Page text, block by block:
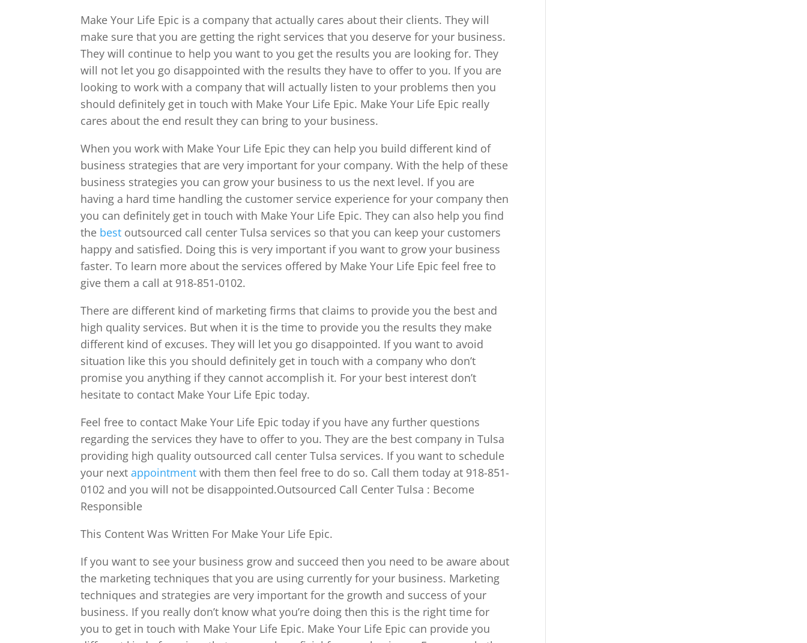
Make Your Life Epic is a company that actually cares about their clients. They will
make sure that you are getting the right services that you deserve for your business.
They will continue to help you want to you get the results you are looking for. They
will not let you go disappointed with the results they have to offer to you. If you are
looking to work with a company that will actually listen to your problems then you
should definitely get in touch with Make Your Life Epic. Make Your Life Epic really
cares about the end result they can bring to your business.
When you work with Make Your Life Epic they can help you build different kind of
business strategies that are very important for your company. With the help of these
business strategies you can grow your business to us the next level. If you are
having a hard time handling the customer service experience for your company then
you can definitely get in touch with Make Your Life Epic. They can also help you find
the best outsourced call center Tulsa services so that you can keep your customers
happy and satisfied. Doing this is very important if you want to grow your business
faster. To learn more about the services offered by Make Your Life Epic feel free to
give them a call at 918-851-0102.
There are different kind of marketing firms that claims to provide you the best and
high quality services. But when it is the time to provide you the results they make
different kind of excuses. They will let you go disappointed. If you want to avoid
situation like this you should definitely get in touch with a company who don’t
promise you anything if they cannot accomplish it. For your best interest don’t
hesitate to contact Make Your Life Epic today.
Feel free to contact Make Your Life Epic today if you have any further questions
regarding the services they have to offer to you. They are the best company in Tulsa
providing high quality outsourced call center Tulsa services. If you want to schedule
your nextappointment with them then feel free to do so. Call them today at 918-851-
0102 and you will not be disappointed.Outsourced Call Center Tulsa : Become
Responsible
This Content Was Written For Make Your Life Epic.
If you want to see your business grow and succeed then you need to be aware about
the marketing techniques that you are using currently for your business. Marketing
techniques and strategies are very important for the growth and success of your
business. If you really don’t know what you’re doing then this is the right time for
you to get in touch with Make Your Life Epic. Make Your Life Epic can provide you